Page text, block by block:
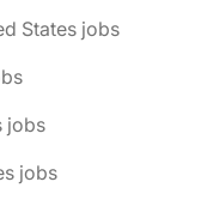
States jobs
jobs
jobs